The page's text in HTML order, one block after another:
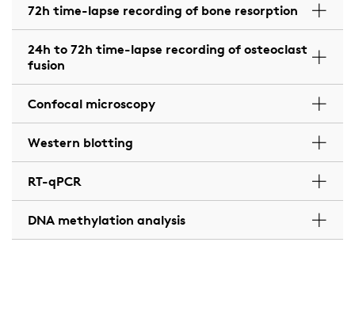
72h time-lapse recording of bone resorption
24h to 72h time-lapse recording of osteoclast
fusion
Confocal microscopy
Western blotting
RT-qPCR
DNA methylation analysis